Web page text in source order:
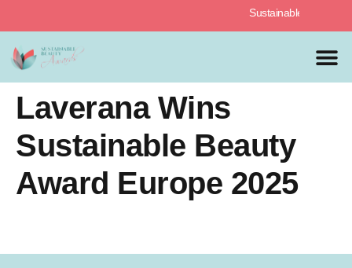
Sustainable Beauty
Laverana Wins
Sustainable Beauty
Award Europe 2025